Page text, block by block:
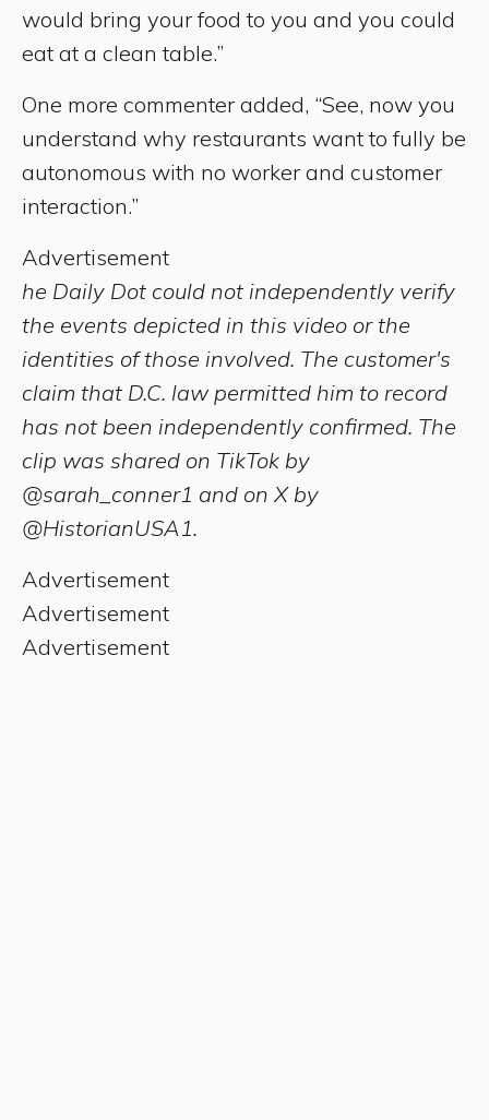
would bring your food to you and you could
eat at a clean table.”
One more commenter added, “See, now you
understand why restaurants want to fully be
autonomous with no worker and customer
interaction.”
Advertisement
he Daily Dot could not independently verify
the events depicted in this video or the
identities of those involved. The customer's
claim that D.C. law permitted him to record
has not been independently confirmed. The
clip was shared on TikTok by
@sarah_conner1 and on X by
@HistorianUSA1.
Advertisement
Advertisement
Advertisement